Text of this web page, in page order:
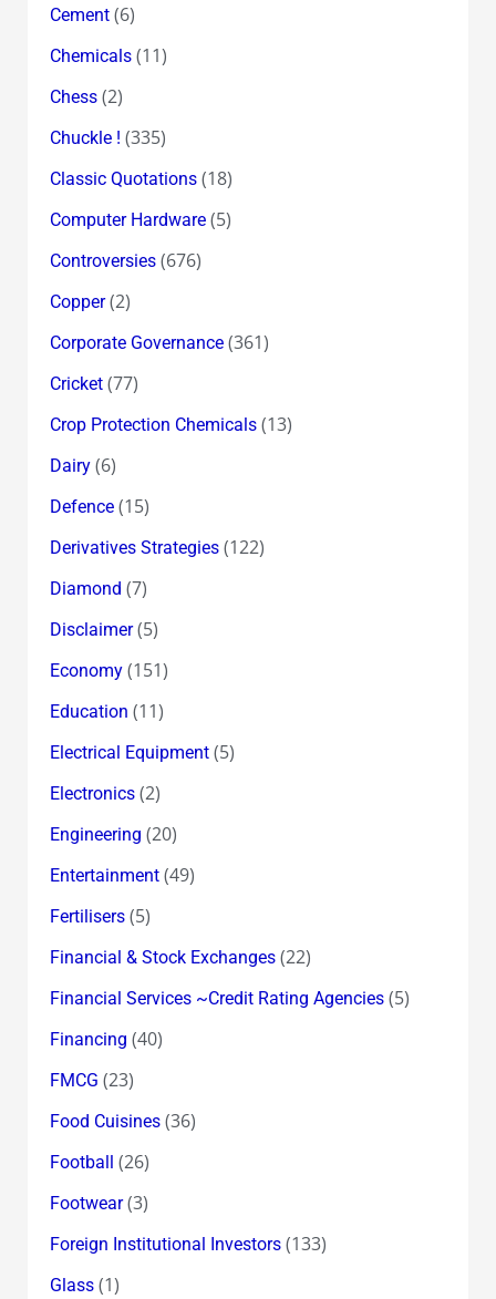
Cement(6)
Chemicals(11)
Chess(2)
Chuckle ! (335)
Classic Quotations(18)
Computer Hardware(5)
Controversies(676)
Copper(2)
Corporate Governance(361)
Cricket(77)
Crop Protection Chemicals(13)
Dairy(6)
Defence(15)
Derivatives Strategies(122)
Diamond (7)
Disclaimer(5)
Economy(151)
Education (11)
Electrical Equipment(5)
Electronics(2)
Engineering (20)
Entertainment(49)
Fertilisers(5)
Financial & Stock Exchanges(22)
Financial Services ~Credit Rating Agencies(5)
Financing (40)
FMCG (23)
Food Cuisines(36)
Football (26)
Footwear(3)
Foreign Institutional Investors(133)
Glass(1)